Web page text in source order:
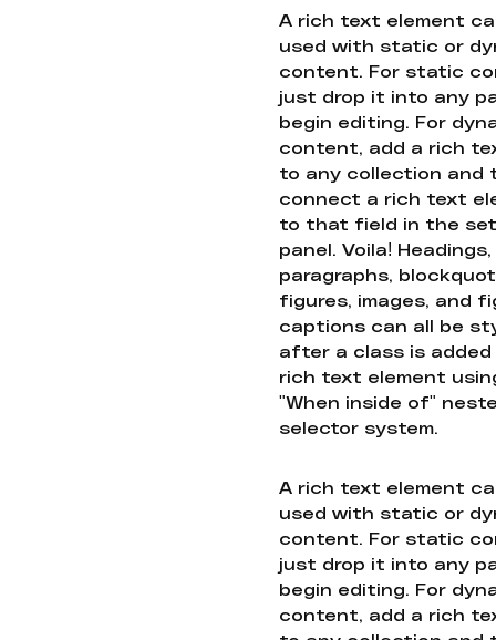
A rich text element
used with static or
content. For static
just drop it into any
begin editing. For
content, add a rich
to any collection and
connect a rich text
to that field in the
panel. Voila! Headings,
paragraphs,
figures, images, and
captions can all be
after a class is
rich text element
"When inside of"
selector system.
A rich text element
used with static or
content. For static
just drop it into any
begin editing. For
content, add a rich